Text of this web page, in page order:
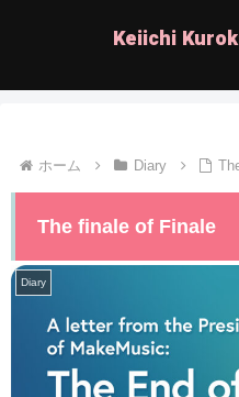
Keiichi
ホーム Diary
The finale of Finale
Diary